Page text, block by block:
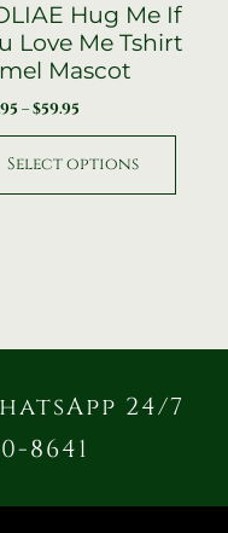
Hug Me If
Love Me Tshirt
Mascot
–$59.95
Select options
24/7
8641